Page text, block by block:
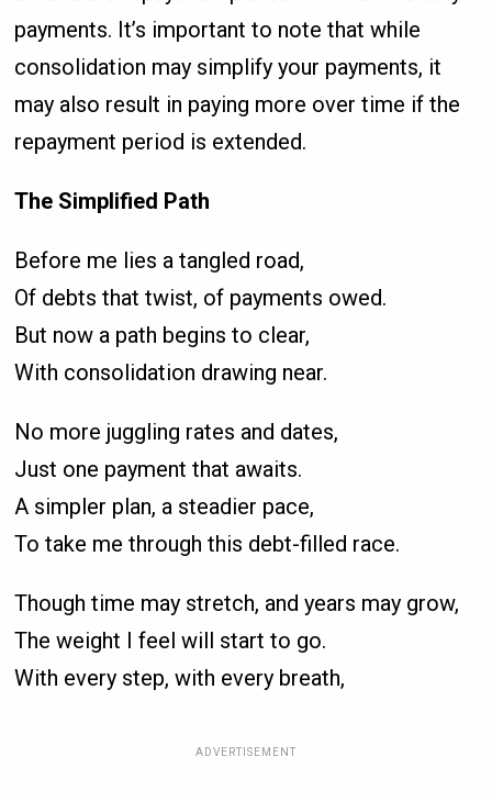
payments. It’s important to note that while
consolidation may simplify your payments, it
may also result in paying more over time if the
repayment period is extended.
The Simplified Path
Before me lies a tangled road,
Of debts that twist, of payments owed.
But now a path begins to clear,
With consolidation drawing near.
No more juggling rates and dates,
Just one payment that awaits.
A simpler plan, a steadier pace,
To take me through this debt-filled race.
Though time may stretch, and years may grow,
The weight I feel will start to go.
With every step, with every breath,
ADVERTISEMENT